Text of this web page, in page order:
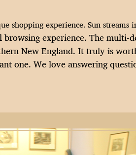
shopping experience. Sun streams
experience. The multi-
New England. It trulyis
one.We love answering